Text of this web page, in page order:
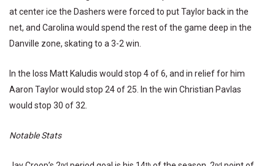
at center ice the Dashers were forced to put Taylor back in the
net, and Carolina would spend the rest of the game deep in the
Danville zone, skating to a 3-2 win.
In the loss Matt Kaludis would stop 4 of 6, and in relief for him
Aaron Taylor would stop 24 of 25. In the win Christian Pavlas
would stop 30 of 32.
Notable Stats